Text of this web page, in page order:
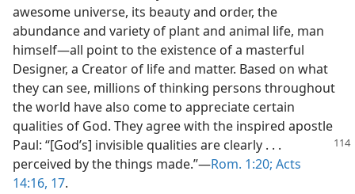
awesome universe, its beauty and order, the
abundance and variety of plant and animal life, man
himself​—all point to the existence of a masterful
Designer, a Creator of life and matter. Based on what
they can see, millions of thinking persons throughout
the world have also come to appreciate certain
qualities of God. They agree with the inspired apostle
Paul: “[God’s] invisible qualities are clearly . . .
perceived by the things made.”​—Rom. 1:20; Acts
14:16, 17.